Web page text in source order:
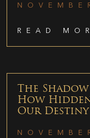
READ
The Shadow
How
Our Destiny